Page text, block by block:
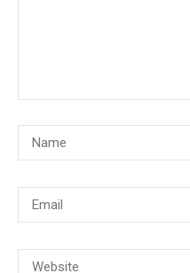
© Copyright 2018, CMG Maritime